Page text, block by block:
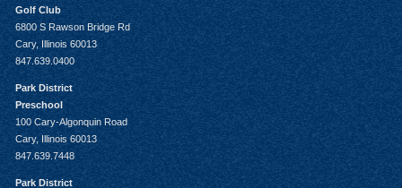
Golf Club
6800 S Rawson Bridge Rd
Cary, Illinois 60013
847.639.0400
Park District
Preschool
100 Cary-Algonquin Road
Cary, Illinois 60013
847.639.7448
Park District